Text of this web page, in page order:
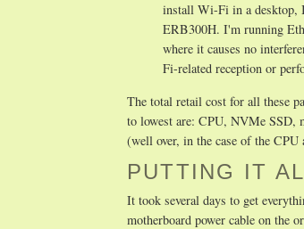
install Wi-Fi in a desktop,
ERB300H. I'm running
where it causes no
Fi-related reception or
The total retail cost for all these
to lowest are: CPU, NVMe SSD,
(well over, in the case of the
PUTTING IT
It took several days to get
motherboard power cable on the